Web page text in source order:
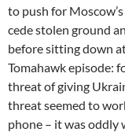
to push for
cede stolen ground
before sitting down
Tomahawk episode:
threat of giving
threat seemed to
phone – it was oddly